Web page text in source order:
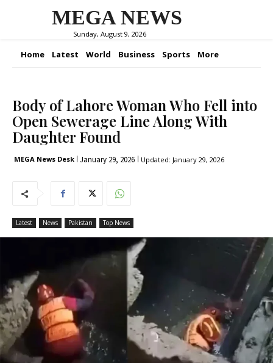
MEGA NEWS
Sunday, August 9, 2026
Home Latest World Business Sports More
Body of Lahore Woman Who Fell into
Open Sewerage Line Along With
Daughter Found
MEGA News Desk January 29, 2026 Updated: January 29, 2026
Latest News Pakistan Top News